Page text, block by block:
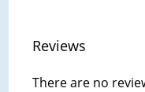
Reviews
There are no